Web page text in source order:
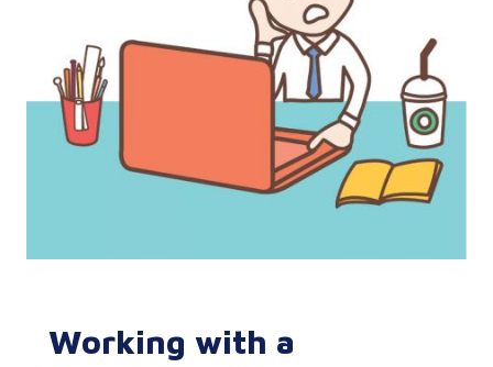
Working with a